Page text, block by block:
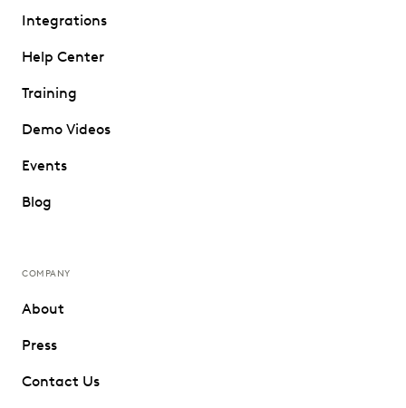
Integrations
Help Center
Training
Demo Videos
Events
Blog
COMPANY
About
Press
Contact Us